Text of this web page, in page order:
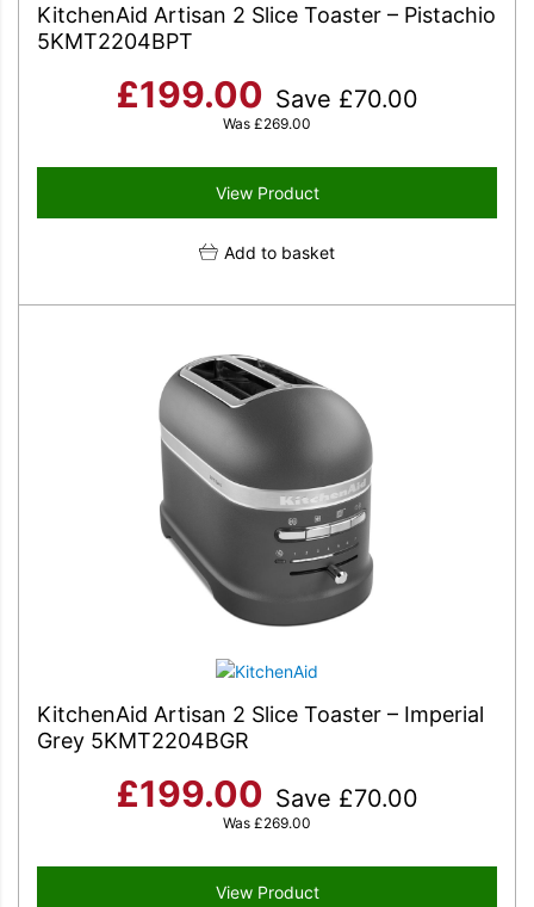
KitchenAid Artisan 2 Slice Toaster – Pistachio
5KMT2204BPT
£199.00 Save £70.00
Was £269.00
View Product
Add to basket
KitchenAid Artisan 2 Slice Toaster – Imperial
Grey 5KMT2204BGR
£199.00 Save £70.00
Was £269.00
View Product